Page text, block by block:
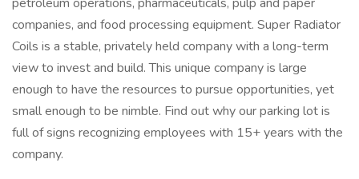
companies, and food processing equipment. Super Radiator
Coils is a stable, privately held company with a long-term
view to invest and build. This unique company is large
enough to have the resources to pursue opportunities, yet
small enough to be nimble. Find out why our parking lot is
full of signs recognizing employees with 15+ years with the
company.